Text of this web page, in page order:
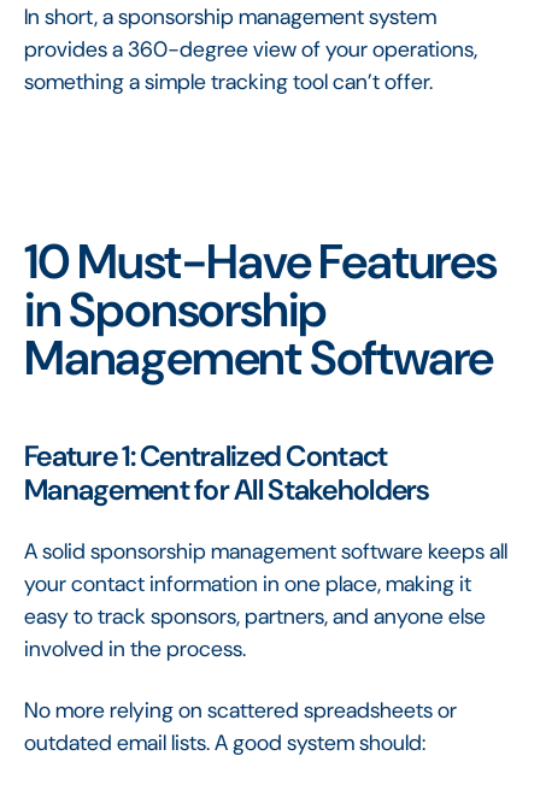
In short, a sponsorship management system
provides a 360-degree view of your operations,
something a simple tracking tool can’t offer.
10 Must-Have Features
in Sponsorship
Management Software
Feature 1: Centralized Contact
Management for All Stakeholders
A solid sponsorship management software keeps all
your contact information in one place, making it
easy to track sponsors, partners, and anyone else
involved in the process.
No more relying on scattered spreadsheets or
outdated email lists. A good system should: